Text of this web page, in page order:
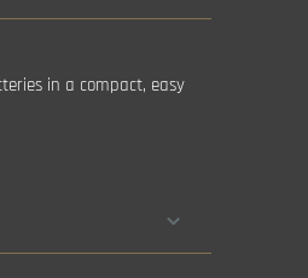
in a compact, easy